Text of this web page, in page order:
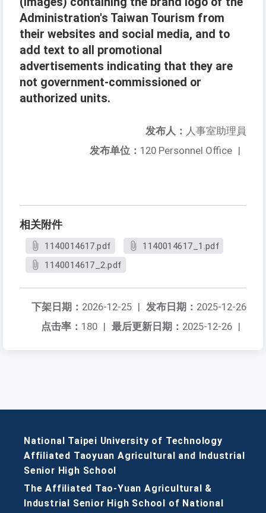
Administration's Taiwan Tourism from
their websites and social media, and to
add text to all promotional
advertisements indicating that they are
not government-commissioned or
authorized units.
发布人： 人事室助理員
发布单位： 120 Personnel Office |
相关附件
1140014617.pdf
1140014617_1.pdf
1140014617_2.pdf
发布日期： 2025-12-26
下架日期： 2026-12-25 |
最后更新日期： 2025-12-26 |
点击率： 180 |
National Taipei University of Technology
Affiliated Taoyuan Agricultural and Industrial
Senior High School
The Affiliated Tao-Yuan Agricultural &
Industrial Senior High School of National